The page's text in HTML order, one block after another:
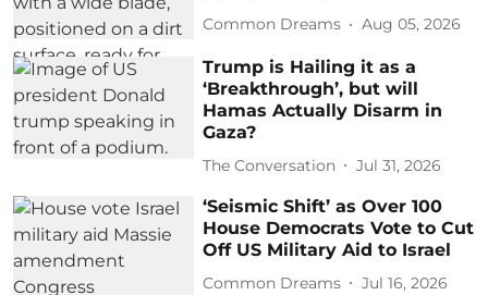
Common Dreams Aug 05, 2026
Trump is Hailing it as a
‘Breakthrough’, but will
Hamas Actually Disarm in
Gaza?
The Conversation Jul 31, 2026
‘Seismic Shift’ as Over 100
House Democrats Vote to Cut
Off US Military Aid to Israel
Common Dreams Jul 16, 2026